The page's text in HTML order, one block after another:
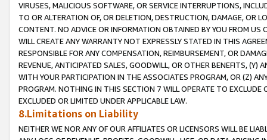
VIRUSES, MALICIOUS SOFTWARE, OR SERVICE INTERRUPTIONS,
TO OR ALTERATION OF, OR DELETION, DESTRUCTION, DAMAGE, OR
CONTENT. NO ADVICE OR INFORMATION OBTAINED BY YOU FROM
WILL CREATE ANY WARRANTY NOT EXPRESSLY STATED IN THIS
RESPONSIBLE FOR ANY COMPENSATION, REIMBURSEMENT, OR
REVENUE, ANTICIPATED SALES, GOODWILL, OR OTHER BENEFITS,
WITH YOUR PARTICIPATION IN THE ASSOCIATES PROGRAM, OR (Z)
PROGRAM. NOTHING IN THIS SECTION 7 WILL OPERATE TO
EXCLUDED OR LIMITED UNDER APPLICABLE LAW.
8.Limitations on Liability
NEITHER WE NOR ANY OF OUR AFFILIATES OR LICENSORS WILL BE